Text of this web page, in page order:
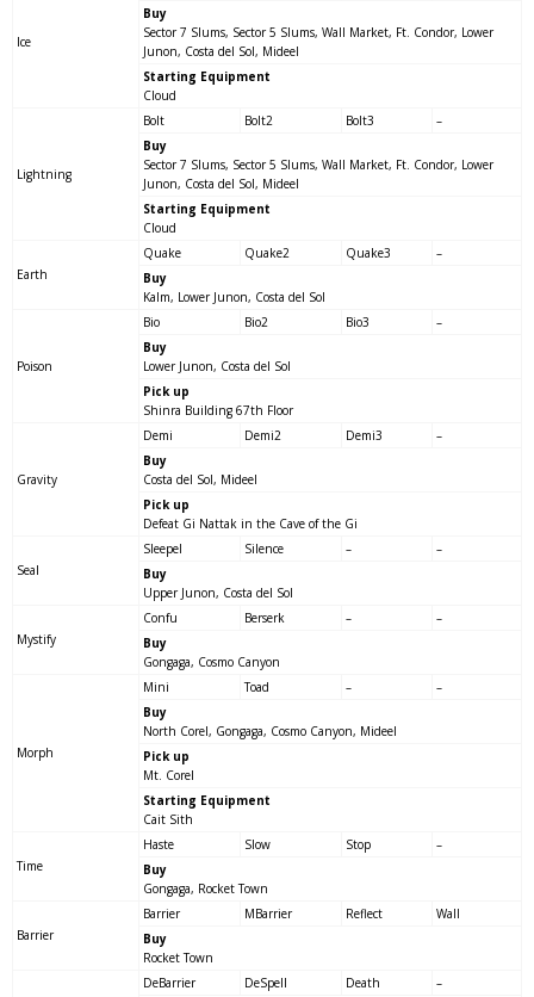
Ice
Buy
Sector 7 Slums, Sector 5 Slums, Wall Market, Ft. Condor, Lower
Junon, Costa del Sol, Mideel
Starting Equipment
Cloud
Lightning
Bolt Bolt2 Bolt3
–
Buy
Sector 7 Slums, Sector 5 Slums, Wall Market, Ft. Condor, Lower
Junon, Costa del Sol, Mideel
Starting Equipment
Cloud
Earth
Quake Quake2 Quake3
–
Buy
Kalm, Lower Junon, Costa del Sol
Poison
Bio Bio2 Bio3
–
Buy
Lower Junon, Costa del Sol
Pick up
Shinra Building 67th Floor
Gravity
Demi Demi2 Demi3
–
Buy
Costa del Sol, Mideel
Pick up
Defeat Gi Nattak in the Cave of the Gi
Seal
Sleepel Silence –
–
Buy
Upper Junon, Costa del Sol
Mystify
Confu Berserk –
–
Buy
Gongaga, Cosmo Canyon
Morph
Mini Toad –
–
Buy
North Corel, Gongaga, Cosmo Canyon, Mideel
Pick up
Mt. Corel
Starting Equipment
Cait Sith
Time
Haste Slow Stop
–
Buy
Gongaga, Rocket Town
Barrier
Barrier MBarrier Reflect
Wall
Buy
Rocket Town
DeBarrier DeSpell Death
–